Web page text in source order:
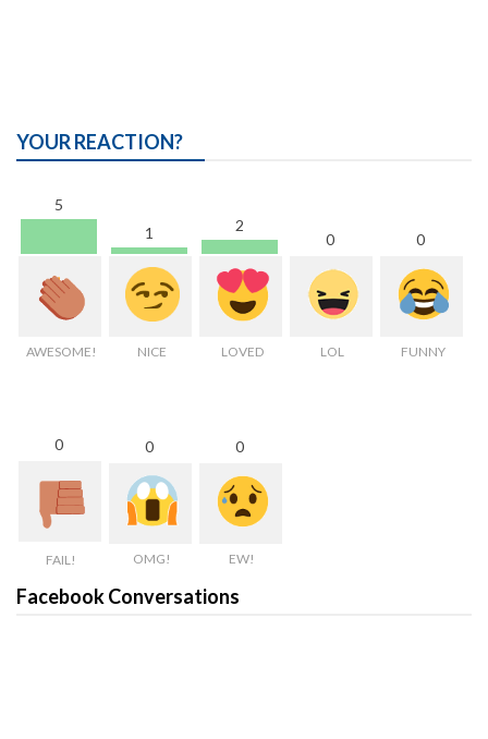
YOUR REACTION?
5
AWESOME!
1
NICE
2
LOVED
0
LOL
0
FUNNY
0
FAIL!
0
OMG!
0
EW!
Facebook Conversations